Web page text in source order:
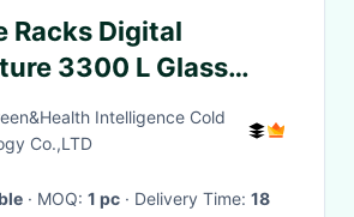
Racks Digital
3300 L Glass
Intelligence Cold
Co.,LTD
· MOQ: 1 pc · Delivery Time: 18